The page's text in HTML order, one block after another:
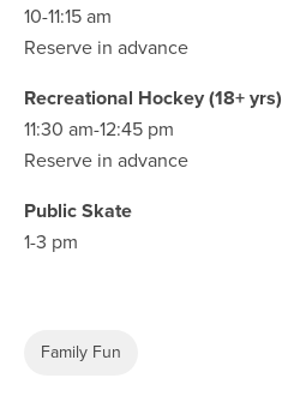
10-11:15 am
Reserve in advance
Recreational Hockey (18+ yrs)
11:30 am-12:45 pm
Reserve in advance
Public Skate
1-3 pm
Family Fun